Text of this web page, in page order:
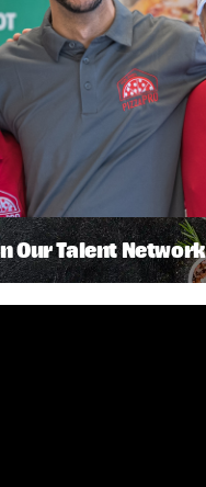
Our Talent Network